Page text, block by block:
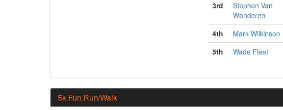
3rd
Stephen Van
Wonderen
4th Mark Wilkinson
5th
Wade Fleet
5k Fun Run/Walk